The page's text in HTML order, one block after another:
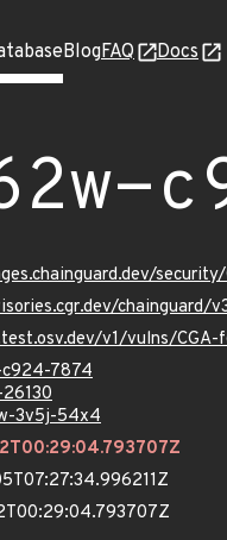
BlogFAQ Docs
chainguard/
v1/vulns/
7874
3v5j-54x4